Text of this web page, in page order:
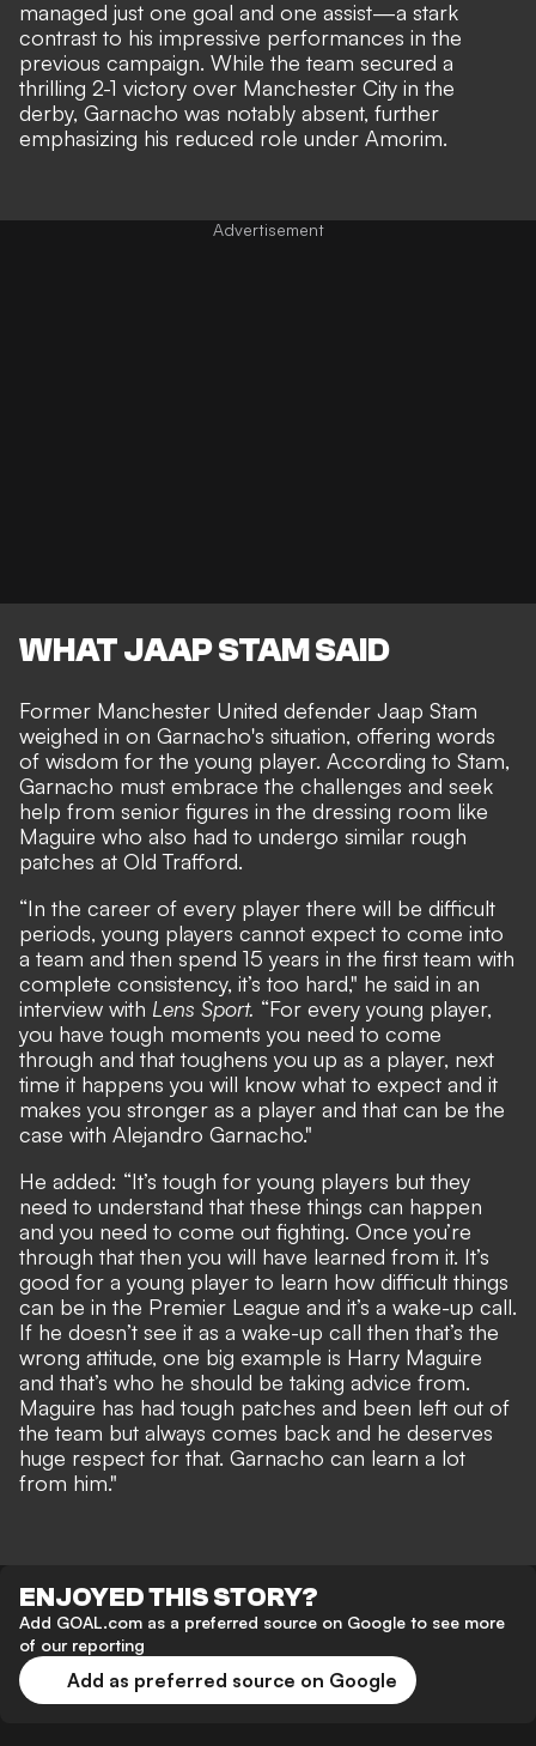
managed just one goal and one assist—a stark
contrast to his impressive performances in the
previous campaign. While the team secured a
thrilling 2-1 victory over Manchester City in the
derby, Garnacho was notably absent, further
emphasizing his reduced role under Amorim.
WHAT JAAP STAM SAID
Former Manchester United defender Jaap Stam
weighed in on Garnacho's situation, offering words
of wisdom for the young player. According to Stam,
Garnacho must embrace the challenges and seek
help from senior figures in the dressing room like
Maguire who also had to undergo similar rough
patches at Old Trafford.
“In the career of every player there will be difficult
periods, young players cannot expect to come into
a team and then spend 15 years in the first team with
complete consistency, it’s too hard," he said in an
interview with Lens Sport. “For every young player,
you have tough moments you need to come
through and that toughens you up as a player, next
time it happens you will know what to expect and it
makes you stronger as a player and that can be the
case with Alejandro Garnacho."
He added: “It’s tough for young players but they
need to understand that these things can happen
and you need to come out fighting. Once you’re
through that then you will have learned from it. It’s
good for a young player to learn how difficult things
can be in the Premier League and it’s a wake-up call.
If he doesn’t see it as a wake-up call then that’s the
wrong attitude, one big example is Harry Maguire
and that’s who he should be taking advice from.
Maguire has had tough patches and been left out of
the team but always comes back and he deserves
huge respect for that. Garnacho can learn a lot
from him."
ENJOYED THIS STORY?
Add GOAL.com as a preferred source on Google to see more
of our reporting
Add as preferred source on Google